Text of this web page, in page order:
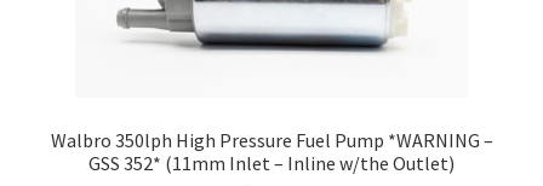
Walbro 350lph High Pressure Fuel Pump *WARNING –
GSS 352* (11mm Inlet – Inline w/the Outlet)